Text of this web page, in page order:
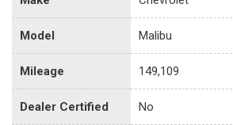
Model Malibu
Mileage 149,109
Dealer Certified No